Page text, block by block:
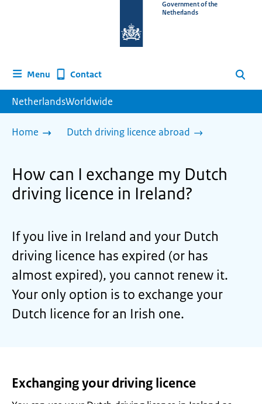
homepage
Government of the
Netherlands
Menu Contact Search
NetherlandsWorldwide
Home Dutch driving licence abroad
How can I exchange my Dutch
driving licence in Ireland?
If you live in Ireland and your Dutch
driving licence has expired (or has
almost expired), you cannot renew it.
Your only option is to exchange your
Dutch licence for an Irish one.
Exchanging your driving licence